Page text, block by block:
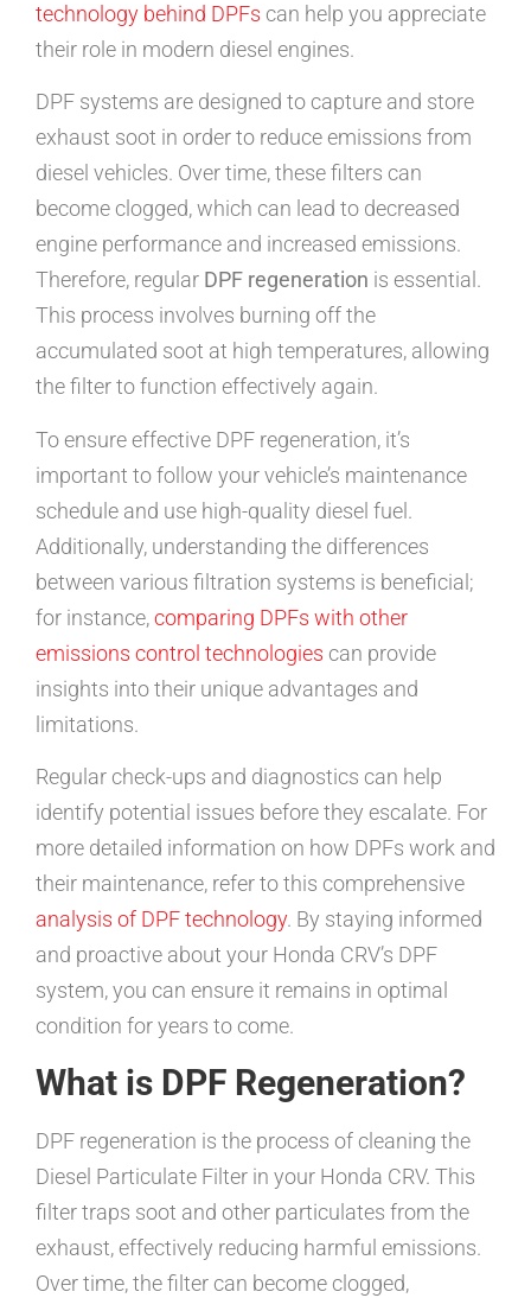
technology behind DPFs can help you appreciate
their role in modern diesel engines.
DPF systems are designed to capture and store
exhaust soot in order to reduce emissions from
diesel vehicles. Over time, these filters can
become clogged, which can lead to decreased
engine performance and increased emissions.
Therefore, regular DPF regeneration is essential.
This process involves burning off the
accumulated soot at high temperatures, allowing
the filter to function effectively again.
To ensure effective DPF regeneration, it’s
important to follow your vehicle’s maintenance
schedule and use high-quality diesel fuel.
Additionally, understanding the differences
between various filtration systems is beneficial;
for instance,comparing DPFs with other
emissions control technologies can provide
insights into their unique advantages and
limitations.
Regular check-ups and diagnostics can help
identify potential issues before they escalate. For
more detailed information on how DPFs work and
their maintenance, refer to this comprehensive
analysis of DPF technology. By staying informed
and proactive about your Honda CRV’s DPF
system, you can ensure it remains in optimal
condition for years to come.
What is DPF Regeneration?
DPF regeneration is the process of cleaning the
Diesel Particulate Filter in your Honda CRV. This
filter traps soot and other particulates from the
exhaust, effectively reducing harmful emissions.
Over time, the filter can become clogged,